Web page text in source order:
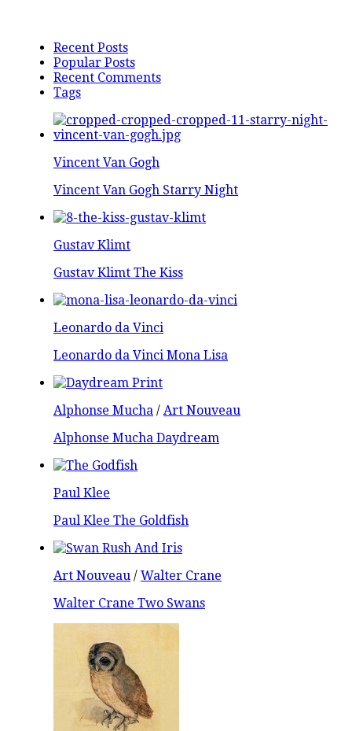
Recent Posts
Popular Posts
Recent Comments
Tags
Vincent Van Gogh
Vincent Van Gogh Starry Night
Gustav Klimt
Gustav Klimt The Kiss
Leonardo da Vinci
Leonardo da Vinci Mona Lisa
Alphonse Mucha / Art Nouveau
Alphonse Mucha Daydream
Paul Klee
Paul Klee The Goldfish
Art Nouveau / Walter Crane
Walter Crane Two Swans